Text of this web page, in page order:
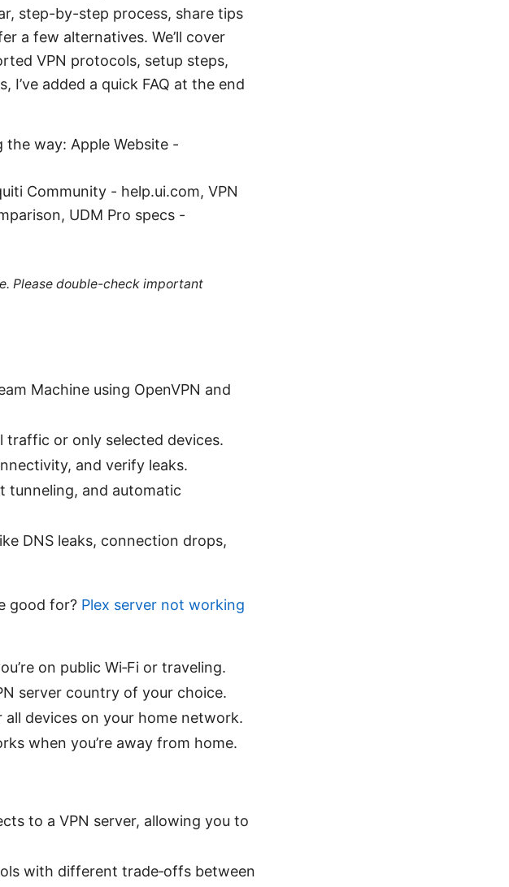
step-by-step process, share tips
a few alternatives. We’ll cover
VPN protocols, setup steps,
added a quick FAQ at the end
way: Apple Website -
Community - help.ui.com, VPN
UDM Pro specs -
Please double-check important
Machine using OpenVPN and
or only selected devices.
and verify leaks.
tunneling, and automatic
DNS leaks, connection drops,
good for? Plex server not working
on public Wi‑Fi or traveling.
server country of your choice.
devices on your home network.
when you’re away from home.
to a VPN server, allowing you to
with different trade‑offs between